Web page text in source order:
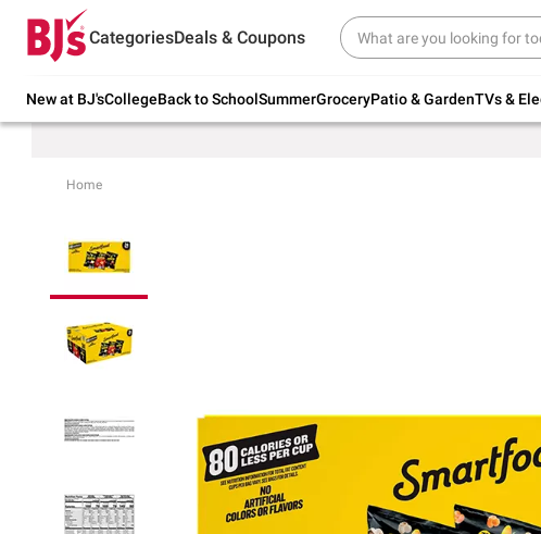
CategoriesDeals & Coupons
New at BJ'sCollegeBack to SchoolSummerGroceryPatio & GardenTVs &
Try our top member favorites for back to
school.
Home